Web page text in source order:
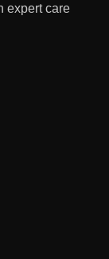
expert care